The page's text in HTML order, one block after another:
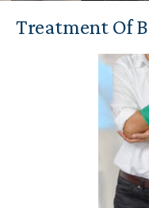
Treatment Of